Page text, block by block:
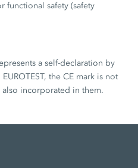
functional safety (safety
a self-declaration by
the CE mark is not
incorporated in them.